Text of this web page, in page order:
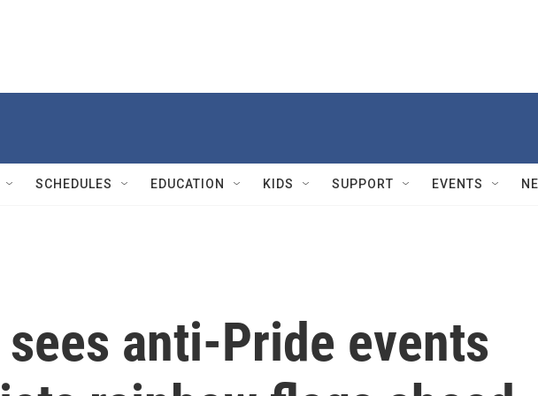
SCHEDULES EDUCATION KIDS SUPPORT EVENTS
sees anti-Pride events